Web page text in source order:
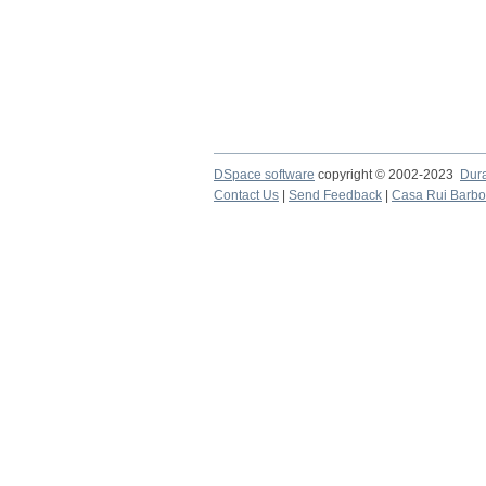
DSpace software copyright © 2002-2023
Contact Us
Send Feedback Casa Rui